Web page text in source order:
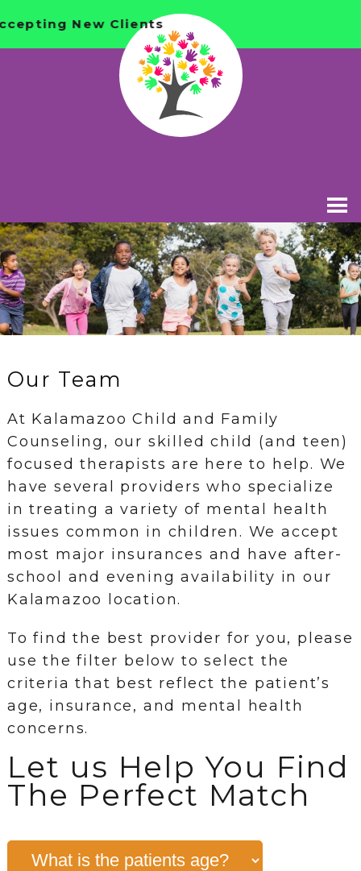
Accepting New Clients
Our Team
At Kalamazoo Child and Family
Counseling, our skilled child (and teen)
focused therapists are here to help. We
have several providers who specialize
in treating a variety of mental health
issues common in children. We accept
most major insurances and have after-
school and evening availability in our
Kalamazoo location.
To find the best provider for you, please
use the filter below to select the
criteria that best reflect the patient’s
age, insurance, and mental health
concerns.
Let us Help You Find
The Perfect Match